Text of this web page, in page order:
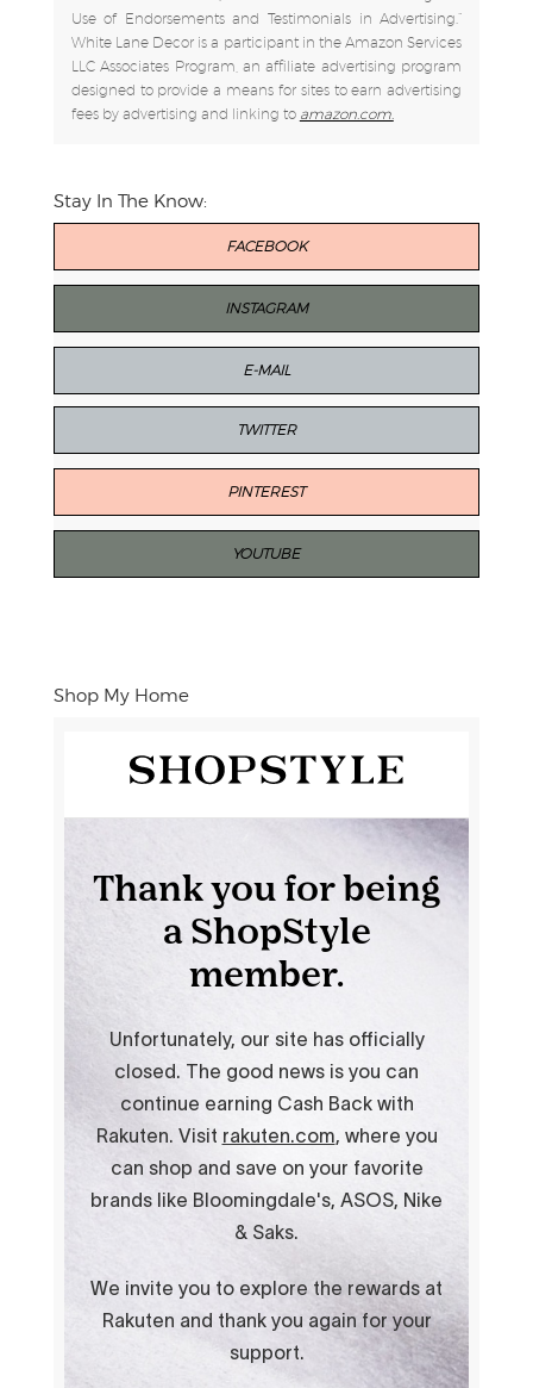
Use of Endorsements and Testimonials in Advertising.”
White Lane Decor is a participant in the Amazon Services
LLC Associates Program, an affiliate advertising program
designed to provide a means for sites to earn advertising
fees by advertising and linking to amazon.com.
Stay In The Know:
FACEBOOK
INSTAGRAM
E-MAIL
TWITTER
PINTEREST
YOUTUBE
Shop My Home